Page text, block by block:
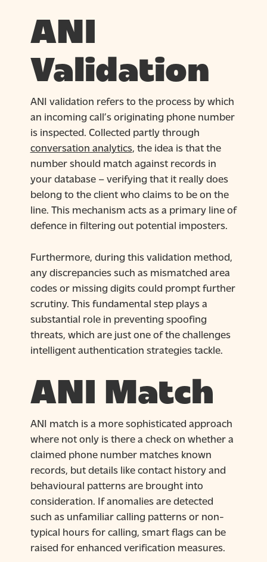
ANI
Validation
ANI validation refers to the process by which
an incoming call’s originating phone number
is inspected. Collected partly through
conversation analytics, the idea is that the
number should match against records in
your database – verifying that it really does
belong to the client who claims to be on the
line. This mechanism acts as a primary line of
defence in filtering out potential imposters.
Furthermore, during this validation method,
any discrepancies such as mismatched area
codes or missing digits could prompt further
scrutiny. This fundamental step plays a
substantial role in preventing spoofing
threats, which are just one of the challenges
intelligent authentication strategies tackle.
ANI Match
ANI match is a more sophisticated approach
where not only is there a check on whether a
claimed phone number matches known
records, but details like contact history and
behavioural patterns are brought into
consideration. If anomalies are detected
such as unfamiliar calling patterns or non-
typical hours for calling, smart flags can be
raised for enhanced verification measures.